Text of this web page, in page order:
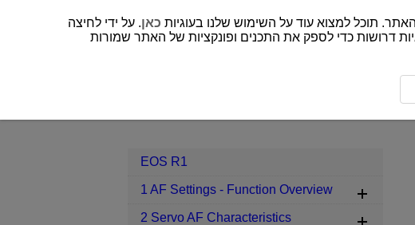
6 Subjects and Recommended
EOS R1
1 AF Settings - Function Overview
2 Servo AF Characteristics
כאן. על ידי לחיצה
דרושות כדי לספק את התכנים ופונקציות של האתר שמורות